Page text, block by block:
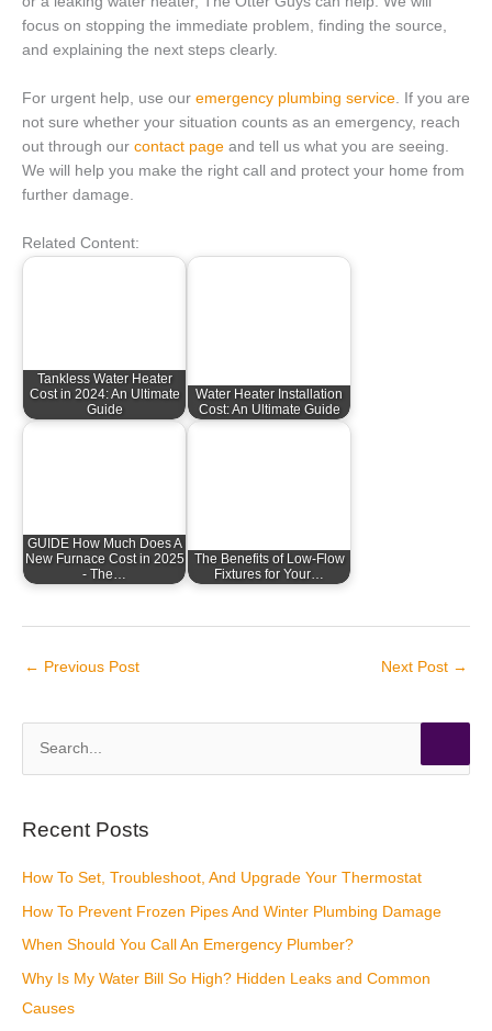
focus on stopping the immediate problem, finding the source,
and explaining the next steps clearly.
For urgent help, use our emergency plumbing service . If you are
not sure whether your situation counts as an emergency, reach
out through our contact page and tell us what you are seeing.
We will help you make the right call and protect your home from
further damage.
Related Content:
Tankless Water Heater
Cost in 2024: An Ultimate
Guide
Water Heater Installation
Cost: An Ultimate Guide
GUIDE How Much Does A
New Furnace Cost in 2025
- The…
The Benefits of Low-Flow
Fixtures for Your…
← Previous Post Next Post →
r
h
f
o
r
:
Recent Posts
How To Set, Troubleshoot, And Upgrade Your Thermostat
How To Prevent Frozen Pipes And Winter Plumbing Damage
When Should You Call An Emergency Plumber?
Why Is My Water Bill So High? Hidden Leaks and Common
Causes